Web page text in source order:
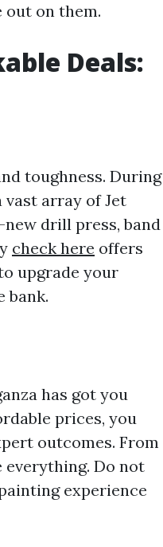
out on them.
Deals:
toughness. During
vast array of Jet
drill press, band
check here offers
upgrade your
bank.
has got you
prices, you
outcomes. From
everything. Do not
experience